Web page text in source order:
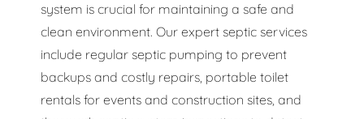
system is crucial for maintaining a safe and
clean environment. Our expert septic services
include regular septic pumping to prevent
backups and costly repairs, portable toilet
rentals for events and construction sites, and